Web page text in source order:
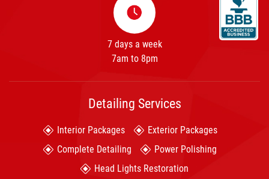
7 days a week
7am to 8pm
Detailing Services
Interior Packages
Exterior Packages
Complete Detailing
Power Polishing
Head Lights Restoration